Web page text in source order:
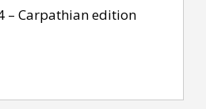
– Carpathian edition